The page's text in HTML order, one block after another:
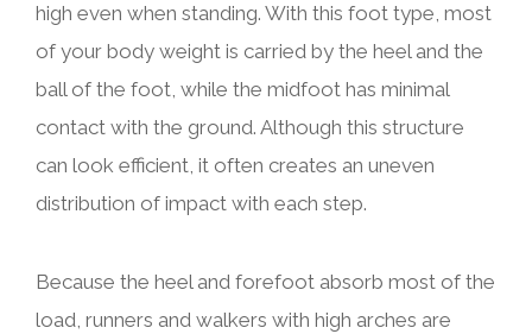
high even when standing. With this foot type, most
of your body weight is carried by the heel and the
ball of the foot, while the midfoot has minimal
contact with the ground. Although this structure
can look efficient, it often creates an uneven
distribution of impact with each step.
Because the heel and forefoot absorb most of the
load, runners and walkers with high arches are